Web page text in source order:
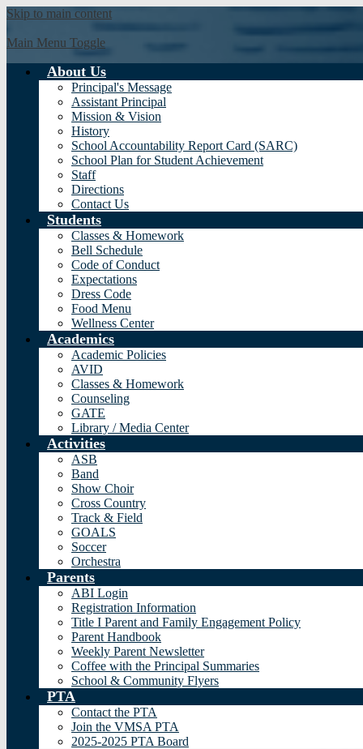
Skip to main content
Main Menu Toggle
About Us
Principal's Message
Assistant Principal
Mission & Vision
History
School Accountability Report Card (SARC)
School Plan for Student Achievement
Staff
Directions
Contact Us
Students
Classes & Homework
Bell Schedule
Code of Conduct
Expectations
Dress Code
Food Menu
Wellness Center
Academics
Academic Policies
AVID
Classes & Homework
Counseling
GATE
Library / Media Center
Activities
ASB
Band
Show Choir
Cross Country
Track & Field
GOALS
Soccer
Orchestra
Parents
ABI Login
Registration Information
Title I Parent and Family Engagement Policy
Parent Handbook
Weekly Parent Newsletter
Coffee with the Principal Summaries
School & Community Flyers
PTA
Contact the PTA
Join the VMSA PTA
2025-2025 PTA Board